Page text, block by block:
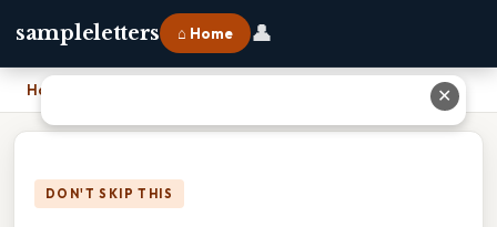
sampleletters ⌂ Home 👤
Home
DON'T SKIP THIS
✕